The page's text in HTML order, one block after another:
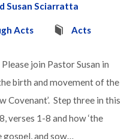
Susan Sciarratta
Acts Acts
join Pastor Susan in
birth and movement of the
Covenant’. Step three in this
verses 1-8 and how ‘the
gospel, and sow…